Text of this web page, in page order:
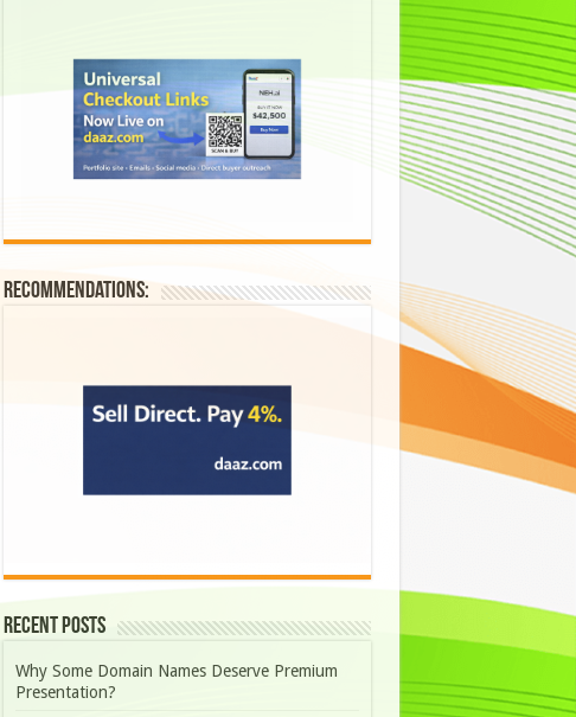
Recommendations:
Recent Posts
Why Some Domain Names Deserve Premium
Presentation?